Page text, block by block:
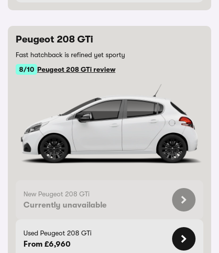
Peugeot 208 GTi
Fast hatchback is refined yet sporty
8/10 Peugeot 208 GTi review
New Peugeot 208 GTi
Currently unavailable
Used Peugeot 208 GTi
From £6,960